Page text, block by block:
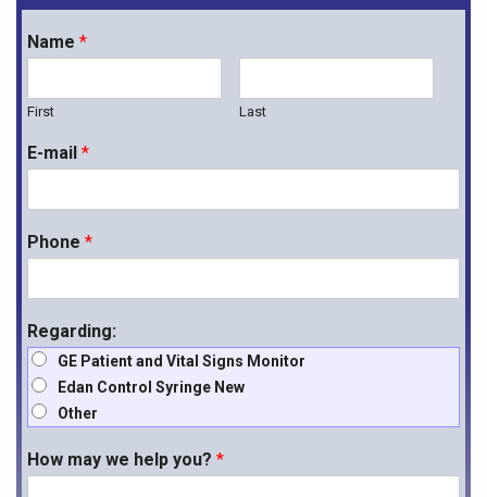
Name *
First Last
E-mail *
Phone *
Regarding:
GE Patient and Vital Signs Monitor
Edan Control Syringe New
Other
How may we help you? *